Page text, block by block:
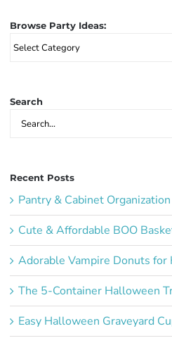
Browse Party Ideas:
Browse
Party
Search
Search
for:
Recent Posts
Pantry & Cabinet
Cute & Affordable BOO
Adorable Vampire Donuts for
The 5-Container Halloween
Easy Halloween Graveyard